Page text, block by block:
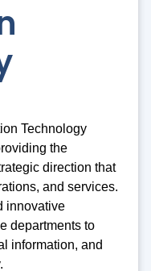
Technology
the
direction that
and services.
innovative
departments to
information, and